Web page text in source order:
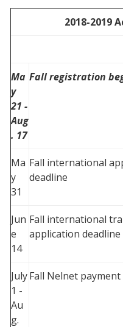
2018-2019
Ma
y
21 -
Aug
. 17
Fall registration
Ma
y
31
Fall international
deadline
Jun
e
14
Fall international
application deadline
July
1 -
Au
g.
Fall Nelnet